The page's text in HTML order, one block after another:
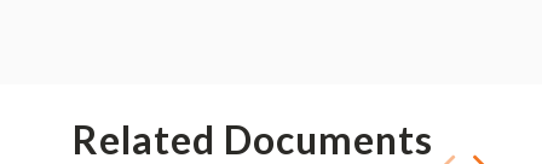
Related Documents